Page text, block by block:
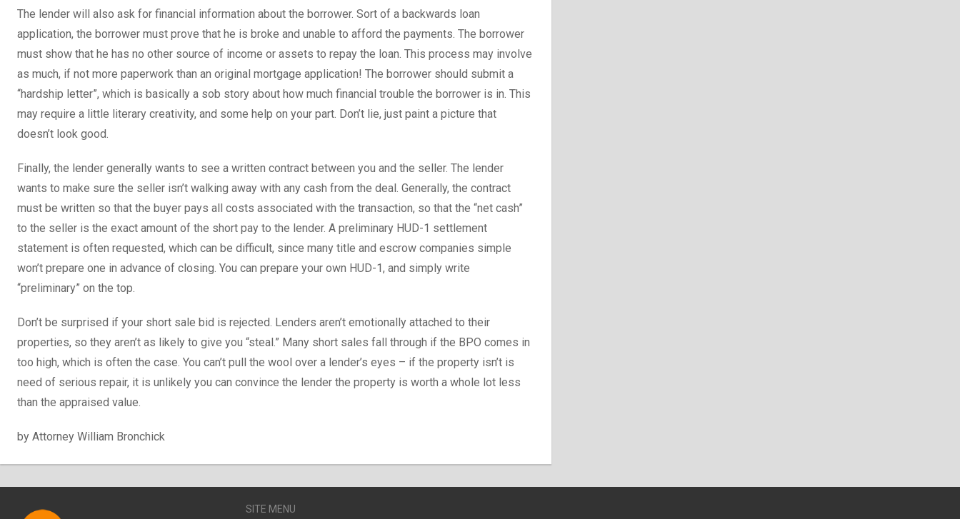
The lender will also ask for financial information about the borrower. Sort of a backwards loan
application, the borrower must prove that he is broke and unable to afford the payments. The borrower
must show that he has no other source of income or assets to repay the loan. This process may involve
as much, if not more paperwork than an original mortgage application! The borrower should submit a
“hardship letter”, which is basically a sob story about how much financial trouble the borrower is in. This
may require a little literary creativity, and some help on your part. Don’t lie, just paint a picture that
doesn’t look good.
Finally, the lender generally wants to see a written contract between you and the seller. The lender
wants to make sure the seller isn’t walking away with any cash from the deal. Generally, the contract
must be written so that the buyer pays all costs associated with the transaction, so that the “net cash”
to the seller is the exact amount of the short pay to the lender. A preliminary HUD-1 settlement
statement is often requested, which can be difficult, since many title and escrow companies simple
won’t prepare one in advance of closing. You can prepare your own HUD-1, and simply write
“preliminary” on the top.
Don’t be surprised if your short sale bid is rejected. Lenders aren’t emotionally attached to their
properties, so they aren’t as likely to give you “steal.” Many short sales fall through if the BPO comes in
too high, which is often the case. You can’t pull the wool over a lender’s eyes – if the property isn’t is
need of serious repair, it is unlikely you can convince the lender the property is worth a whole lot less
than the appraised value.
by Attorney William Bronchick
SITE MENU